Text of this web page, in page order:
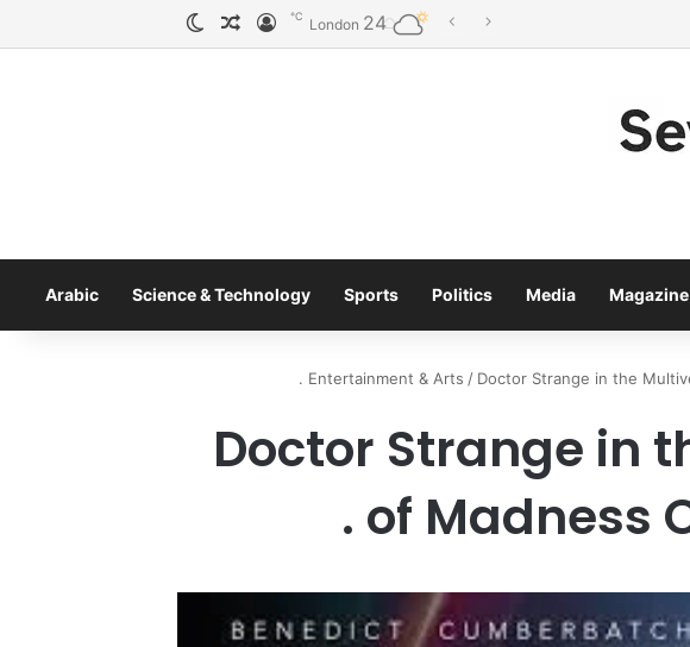
London 24
℃ تسجيل الدخول
مقال عشوائي
Magazine
Media
Politics
Sports
Science & Technology
Arabic
Entertainment & Arts / Doctor Strange in the
Doctor Strange in
of Madness